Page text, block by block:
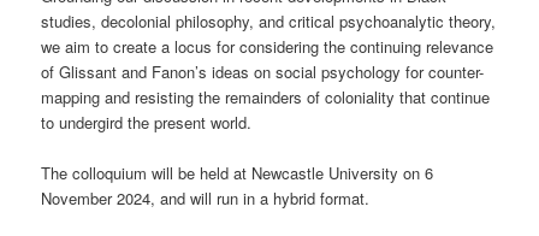
studies, decolonial philosophy, and critical psychoanalytic theory,
we aim to create a locus for considering the continuing relevance
of Glissant and Fanon’s ideas on social psychology for counter-
mapping and resisting the remainders of coloniality that continue
to undergird the present world.
The colloquium will be held at Newcastle University on 6
November 2024, and will run in a hybrid format.